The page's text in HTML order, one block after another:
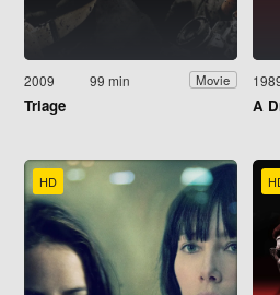
2009 99 min Movie
Triage A
HD